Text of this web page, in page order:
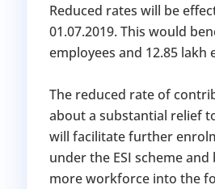
Reduced rates will be
01.07.2019. This would
employees and 12.85 lakh
The reduced rate of
about a substantial relief
will facilitate further
under the ESI scheme
more workforce into the